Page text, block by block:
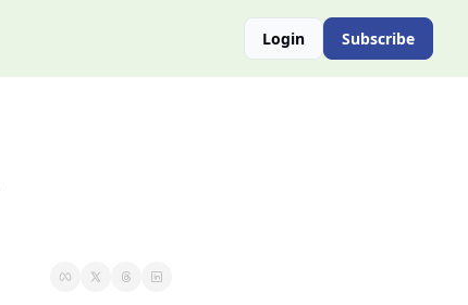
Login Subscribe